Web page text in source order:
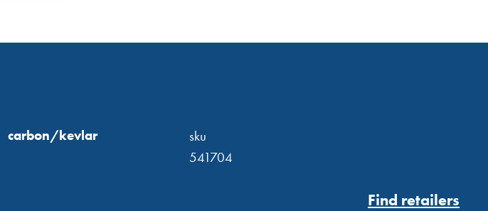
carbon/kevlar
sku
541704
Find retailers